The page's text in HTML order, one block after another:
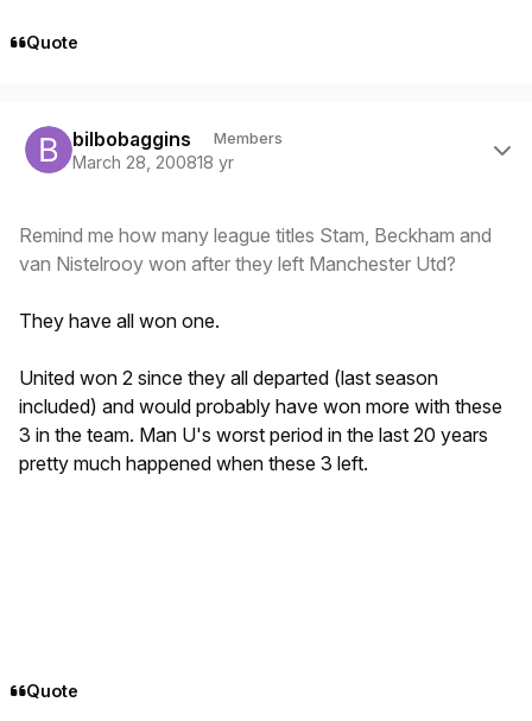
Quote
bilbobaggins Members
March 28, 200818 yr
Remind me how many league titles Stam, Beckham and
van Nistelrooy won after they left Manchester Utd?
They have all won one.
United won 2 since they all departed (last season
included) and would probably have won more with these
3 in the team. Man U's worst period in the last 20 years
pretty much happened when these 3 left.
Quote